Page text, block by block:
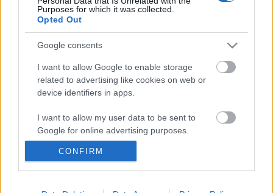
Purposes for which it was collected.
Opted Out
Google consents
I want to allow Google to enable storage
related to advertising like cookies on web or
device identifiers in apps.
I want to allow my user data to be sent to
Google for online advertising purposes.
I want to allow Google to send me
CONFIRM
Danish Skimarathon Team – Pro
Team presentasjon Season XVI
INGEBORG SCHEVE 11.10.2024
Danish Skimarathon Team, det første og eneste danske Pro Team,